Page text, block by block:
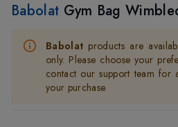
Babolat Gym Bag
Babolat products are
only. Please choose your
contact our support team for
your purchase.